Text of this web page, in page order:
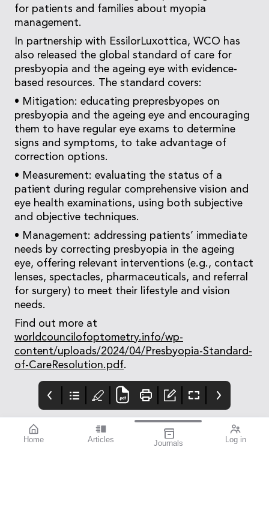
Home Articles Journals Log in
for patients and families about myopia
management.
In partnership with EssilorLuxottica, WCO has
also released the global standard of care for
presbyopia and the ageing eye with evidence-
based resources. The standard covers:
• Mitigation: educating prepresbyopes on
presbyopia and the ageing eye and encouraging
them to have regular eye exams to determine
signs and symptoms, to take advantage of
correction options.
• Measurement: evaluating the status of a
patient during regular comprehensive vision and
eye health examinations, using both subjective
and objective techniques.
• Management: addressing patients’ immediate
needs by correcting presbyopia in the ageing
eye, offering relevant interventions (e.g., contact
lenses, spectacles, pharmaceuticals, and referral
for surgery) to meet their lifestyle and vision
needs.
Find out more at
worldcouncilofoptometry.info/wp-
content/uploads/2024/04/Presbyopia-Standard-
of-CareResolution.pdf.